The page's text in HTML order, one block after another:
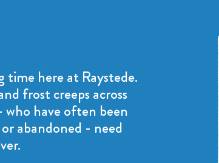
here at Raystede.
frost creeps across
have often been
abandoned - need